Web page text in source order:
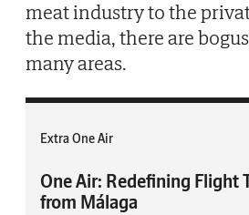
meat industry to the
the media, there are
many areas.
Extra One Air
One Air: Redefining Flight
from Málaga